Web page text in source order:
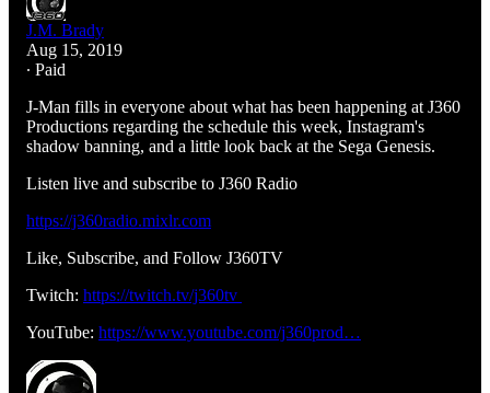
J.M. Brady
Aug 15, 2019
∙ Paid
J-Man fills in everyone about what has been happening at J360
Productions regarding the schedule this week, Instagram's
shadow banning, and a little look back at the Sega Genesis.
Listen live and subscribe to J360 Radio
https://j360radio.mixlr.com
Like, Subscribe, and Follow J360TV
Twitch: https://twitch.tv/j360tv
YouTube: https://www.youtube.com/j360prod…